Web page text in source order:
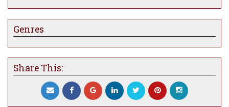
historic vistas, and atmospheric art.
Genres
Share This: